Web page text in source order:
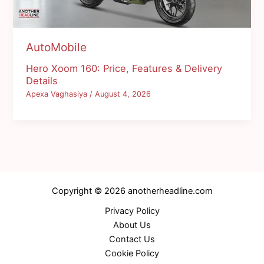
AutoMobile
Hero Xoom 160: Price, Features & Delivery
Details
Apexa Vaghasiya/August 4, 2026
Copyright © 2026 anotherheadline.com
Privacy Policy
About Us
Contact Us
Cookie Policy